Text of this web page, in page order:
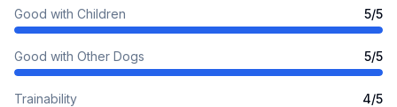
Good with Children 5/5
Good with Other Dogs 5/5
Trainability 4/5